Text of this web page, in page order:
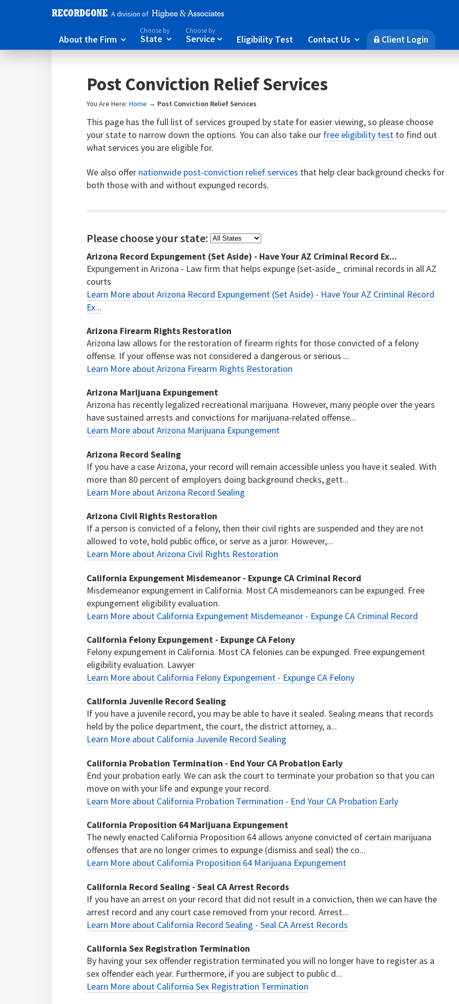
A division of
About the Firm 
Choose by
State 
Choose by
Service  Eligibility Test Contact Us  🔒Client Login
Post Conviction Relief Services
You Are Here:Home → Post Conviction Relief Services
This page has the full list of services grouped by state for easier viewing, so please choose
your state to narrow down the options. You can also take our free eligibility test to find out
what services you are eligible for.
We also offer nationwide post-conviction relief services that help clear background checks for
both those with and without expunged records.
Please choose your state:
Arizona Record Expungement (Set Aside) - Have Your AZ Criminal Record Ex...
Expungement in Arizona - Law firm that helps expunge (set-aside_ criminal records in all AZ
courts
Learn More about Arizona Record Expungement (Set Aside) - Have Your AZ Criminal Record
Ex...
Arizona Firearm Rights Restoration
Arizona law allows for the restoration of firearm rights for those convicted of a felony
offense. If your offense was not considered a dangerous or serious ...
Learn More about Arizona Firearm Rights Restoration
Arizona Marijuana Expungement
Arizona has recently legalized recreational marijuana. However, many people over the years
have sustained arrests and convictions for marijuana-related offense...
Learn More about Arizona Marijuana Expungement
Arizona Record Sealing
If you have a case Arizona, your record will remain accessible unless you have it sealed. With
more than 80 percent of employers doing background checks, gett...
Learn More about Arizona Record Sealing
Arizona Civil Rights Restoration
If a person is convicted of a felony, then their civil rights are suspended and they are not
allowed to vote, hold public office, or serve as a juror. However,...
Learn More about Arizona Civil Rights Restoration
California Expungement Misdemeanor - Expunge CA Criminal Record
Misdemeanor expungement in California. Most CA misdemeanors can be expunged. Free
expungement eligibility evaluation.
Learn More about California Expungement Misdemeanor - Expunge CA Criminal Record
California Felony Expungement - Expunge CA Felony
Felony expungement in California. Most CA felonies can be expunged. Free expungement
eligibility evaluation. Lawyer
Learn More about California Felony Expungement - Expunge CA Felony
California Juvenile Record Sealing
If you have a juvenile record, you may be able to have it sealed. Sealing means that records
held by the police department, the court, the district attorney, a...
Learn More about California Juvenile Record Sealing
California Probation Termination - End Your CA Probation Early
End your probation early. We can ask the court to terminate your probation so that you can
move on with your life and expunge your record.
Learn More about California Probation Termination - End Your CA Probation Early
California Proposition 64 Marijuana Expungement
The newly enacted California Proposition 64 allows anyone convicted of certain marijuana
offenses that are no longer crimes to expunge (dismiss and seal) the co...
Learn More about California Proposition 64 Marijuana Expungement
California Record Sealing - Seal CA Arrest Records
If you have an arrest on your record that did not result in a conviction, then we can have the
arrest record and any court case removed from your record. Arrest...
Learn More about California Record Sealing - Seal CA Arrest Records
California Sex Registration Termination
By having your sex offender registration terminated you will no longer have to register as a
sex offender each year. Furthermore, if you are subject to public d...
Learn More about California Sex Registration Termination